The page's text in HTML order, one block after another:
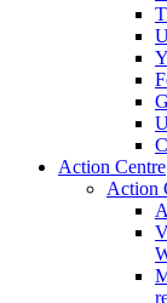
Action Centre
Action